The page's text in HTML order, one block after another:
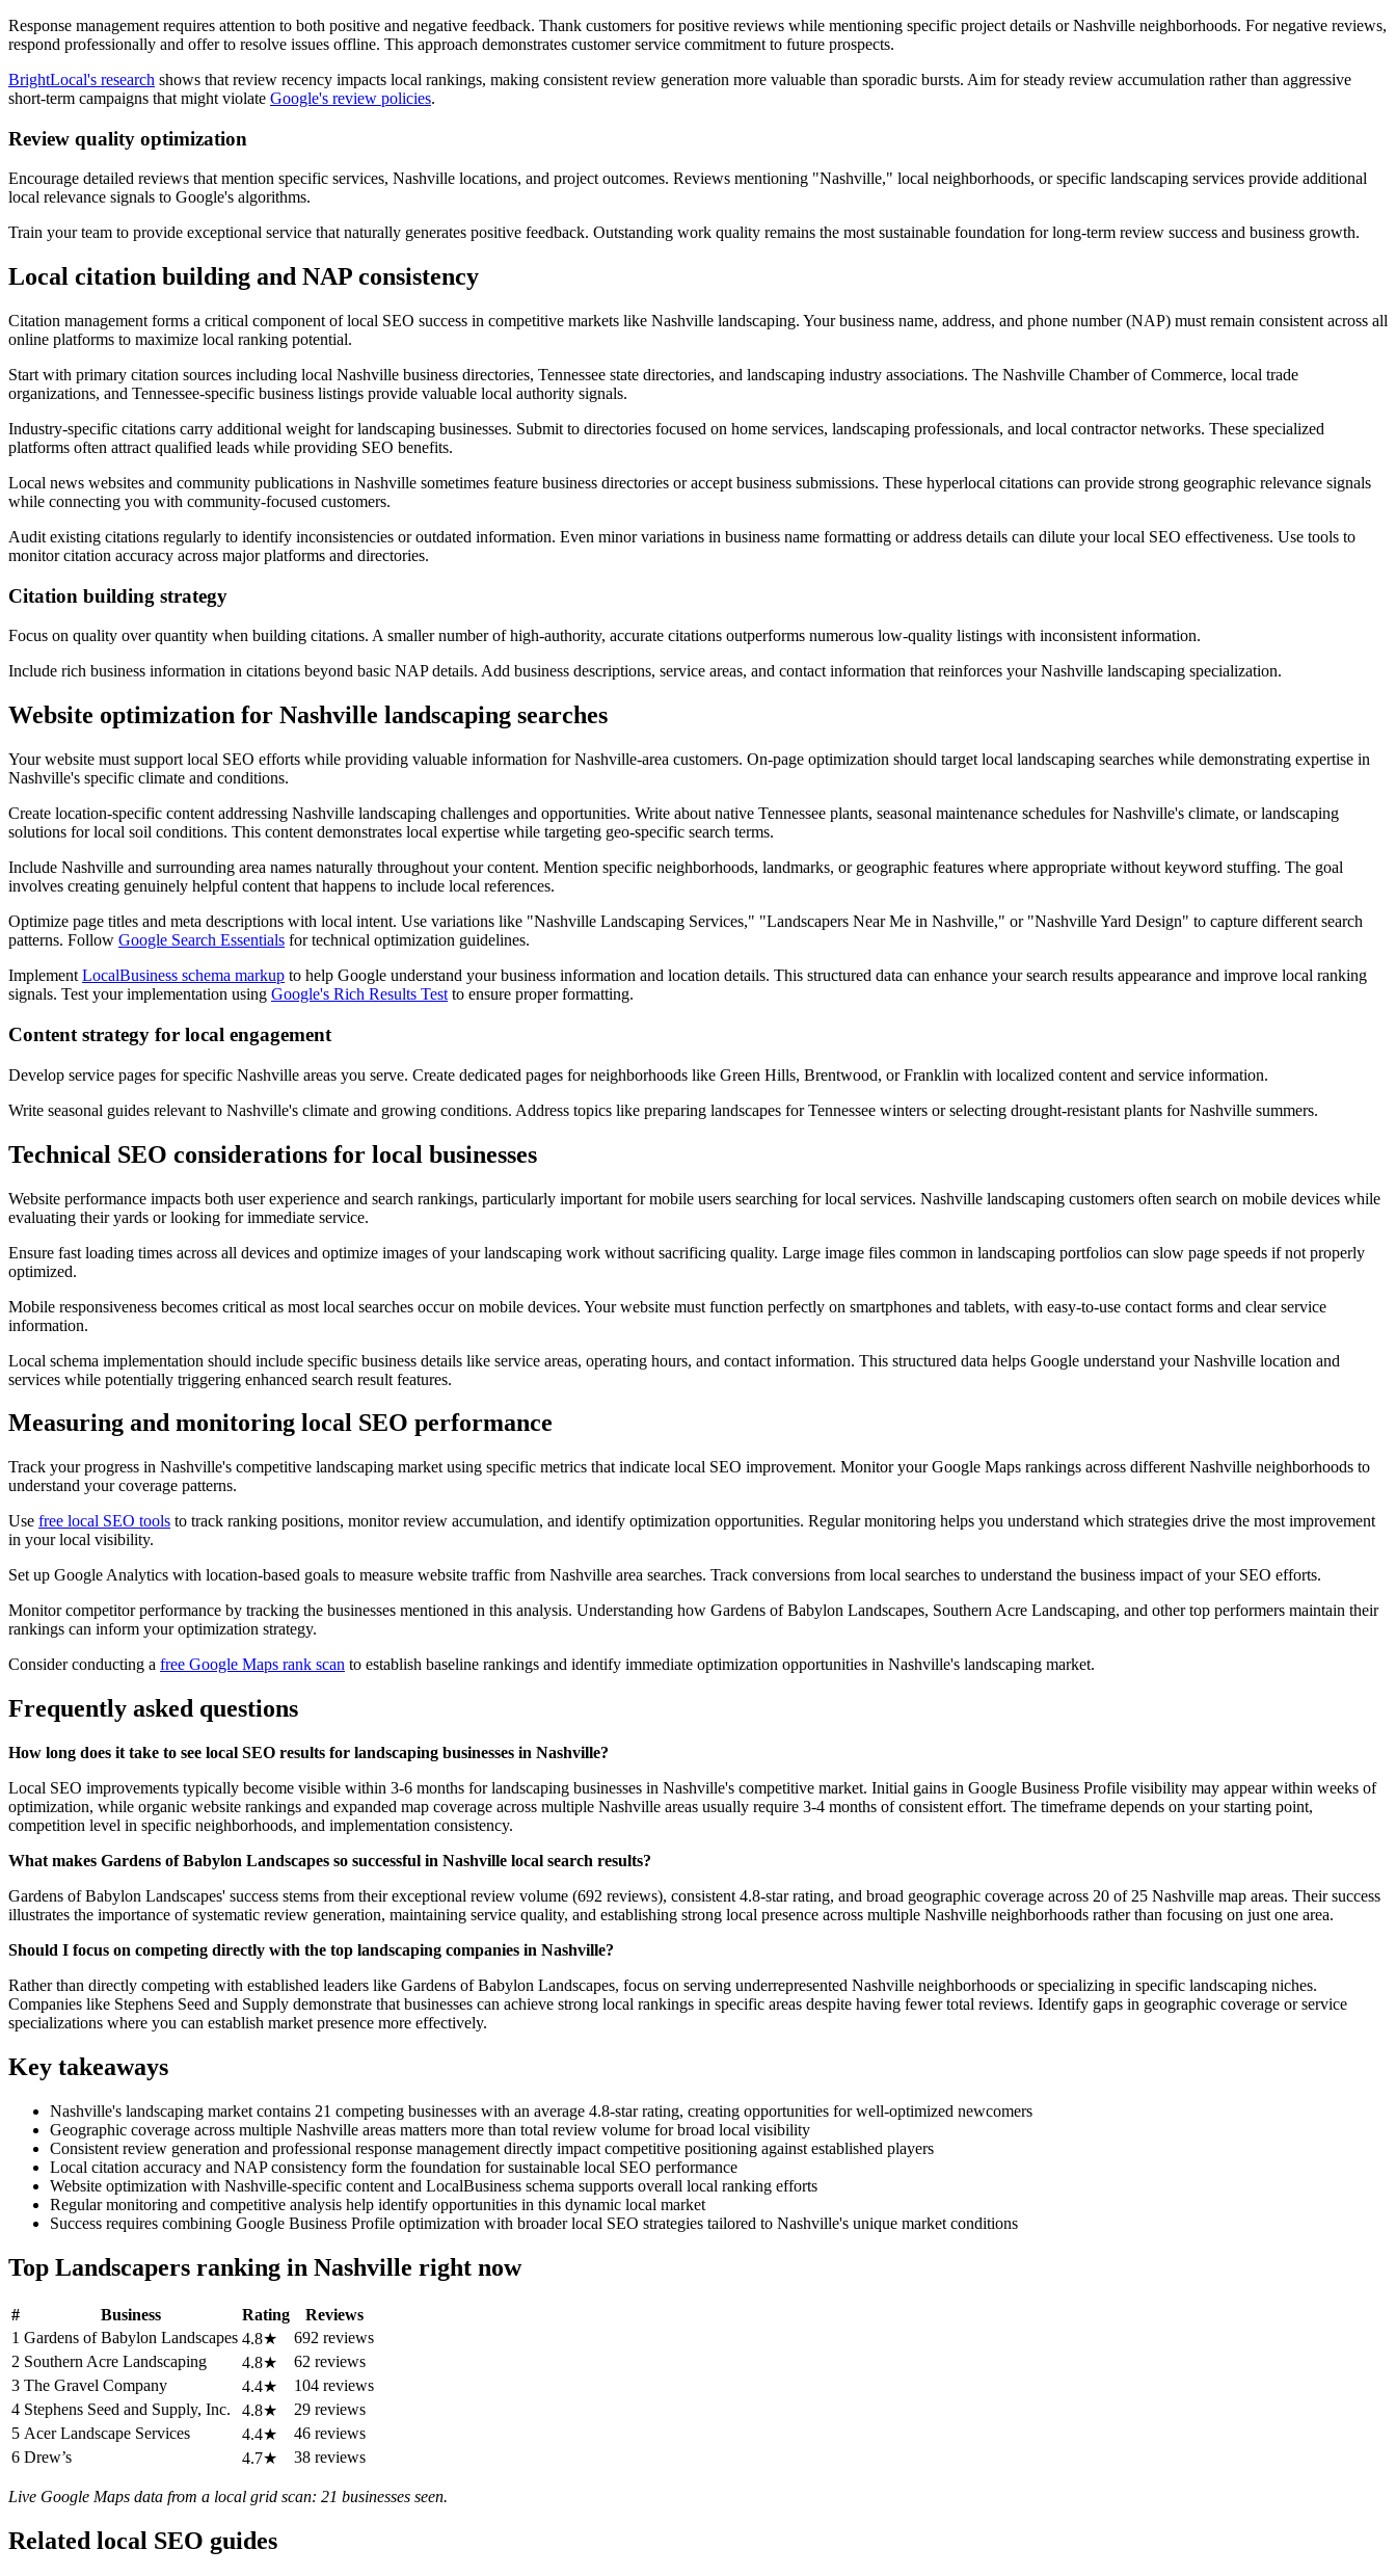
Response management requires attention to both positive and negative feedback. Thank customers for positive reviews while mentioning specific project details or Nashville neighborhoods. For negative reviews,
respond professionally and offer to resolve issues offline. This approach demonstrates customer service commitment to future prospects.
BrightLocal's research shows that review recency impacts local rankings, making consistent review generation more valuable than sporadic bursts. Aim for steady review accumulation rather than aggressive
short-term campaigns that might violate Google's review policies.
Review quality optimization
Encourage detailed reviews that mention specific services, Nashville locations, and project outcomes. Reviews mentioning "Nashville," local neighborhoods, or specific landscaping services provide additional
local relevance signals to Google's algorithms.
Train your team to provide exceptional service that naturally generates positive feedback. Outstanding work quality remains the most sustainable foundation for long-term review success and business growth.
Local citation building and NAP consistency
Citation management forms a critical component of local SEO success in competitive markets like Nashville landscaping. Your business name, address, and phone number (NAP) must remain consistent across all
online platforms to maximize local ranking potential.
Start with primary citation sources including local Nashville business directories, Tennessee state directories, and landscaping industry associations. The Nashville Chamber of Commerce, local trade
organizations, and Tennessee-specific business listings provide valuable local authority signals.
Industry-specific citations carry additional weight for landscaping businesses. Submit to directories focused on home services, landscaping professionals, and local contractor networks. These specialized
platforms often attract qualified leads while providing SEO benefits.
Local news websites and community publications in Nashville sometimes feature business directories or accept business submissions. These hyperlocal citations can provide strong geographic relevance signals
while connecting you with community-focused customers.
Audit existing citations regularly to identify inconsistencies or outdated information. Even minor variations in business name formatting or address details can dilute your local SEO effectiveness. Use tools to
monitor citation accuracy across major platforms and directories.
Citation building strategy
Focus on quality over quantity when building citations. A smaller number of high-authority, accurate citations outperforms numerous low-quality listings with inconsistent information.
Include rich business information in citations beyond basic NAP details. Add business descriptions, service areas, and contact information that reinforces your Nashville landscaping specialization.
Website optimization for Nashville landscaping searches
Your website must support local SEO efforts while providing valuable information for Nashville-area customers. On-page optimization should target local landscaping searches while demonstrating expertise in
Nashville's specific climate and conditions.
Create location-specific content addressing Nashville landscaping challenges and opportunities. Write about native Tennessee plants, seasonal maintenance schedules for Nashville's climate, or landscaping
solutions for local soil conditions. This content demonstrates local expertise while targeting geo-specific search terms.
Include Nashville and surrounding area names naturally throughout your content. Mention specific neighborhoods, landmarks, or geographic features where appropriate without keyword stuffing. The goal
involves creating genuinely helpful content that happens to include local references.
Optimize page titles and meta descriptions with local intent. Use variations like "Nashville Landscaping Services," "Landscapers Near Me in Nashville," or "Nashville Yard Design" to capture different search
patterns. Follow Google Search Essentials for technical optimization guidelines.
Implement LocalBusiness schema markup to help Google understand your business information and location details. This structured data can enhance your search results appearance and improve local ranking
signals. Test your implementation using Google's Rich Results Test to ensure proper formatting.
Content strategy for local engagement
Develop service pages for specific Nashville areas you serve. Create dedicated pages for neighborhoods like Green Hills, Brentwood, or Franklin with localized content and service information.
Write seasonal guides relevant to Nashville's climate and growing conditions. Address topics like preparing landscapes for Tennessee winters or selecting drought-resistant plants for Nashville summers.
Technical SEO considerations for local businesses
Website performance impacts both user experience and search rankings, particularly important for mobile users searching for local services. Nashville landscaping customers often search on mobile devices while
evaluating their yards or looking for immediate service.
Ensure fast loading times across all devices and optimize images of your landscaping work without sacrificing quality. Large image files common in landscaping portfolios can slow page speeds if not properly
optimized.
Mobile responsiveness becomes critical as most local searches occur on mobile devices. Your website must function perfectly on smartphones and tablets, with easy-to-use contact forms and clear service
information.
Local schema implementation should include specific business details like service areas, operating hours, and contact information. This structured data helps Google understand your Nashville location and
services while potentially triggering enhanced search result features.
Measuring and monitoring local SEO performance
Track your progress in Nashville's competitive landscaping market using specific metrics that indicate local SEO improvement. Monitor your Google Maps rankings across different Nashville neighborhoods to
understand your coverage patterns.
Use free local SEO tools to track ranking positions, monitor review accumulation, and identify optimization opportunities. Regular monitoring helps you understand which strategies drive the most improvement
in your local visibility.
Set up Google Analytics with location-based goals to measure website traffic from Nashville area searches. Track conversions from local searches to understand the business impact of your SEO efforts.
Monitor competitor performance by tracking the businesses mentioned in this analysis. Understanding how Gardens of Babylon Landscapes, Southern Acre Landscaping, and other top performers maintain their
rankings can inform your optimization strategy.
Consider conducting a free Google Maps rank scan to establish baseline rankings and identify immediate optimization opportunities in Nashville's landscaping market.
Frequently asked questions
How long does it take to see local SEO results for landscaping businesses in Nashville?
Local SEO improvements typically become visible within 3-6 months for landscaping businesses in Nashville's competitive market. Initial gains in Google Business Profile visibility may appear within weeks of
optimization, while organic website rankings and expanded map coverage across multiple Nashville areas usually require 3-4 months of consistent effort. The timeframe depends on your starting point,
competition level in specific neighborhoods, and implementation consistency.
What makes Gardens of Babylon Landscapes so successful in Nashville local search results?
Gardens of Babylon Landscapes' success stems from their exceptional review volume (692 reviews), consistent 4.8-star rating, and broad geographic coverage across 20 of 25 Nashville map areas. Their success
illustrates the importance of systematic review generation, maintaining service quality, and establishing strong local presence across multiple Nashville neighborhoods rather than focusing on just one area.
Should I focus on competing directly with the top landscaping companies in Nashville?
Rather than directly competing with established leaders like Gardens of Babylon Landscapes, focus on serving underrepresented Nashville neighborhoods or specializing in specific landscaping niches.
Companies like Stephens Seed and Supply demonstrate that businesses can achieve strong local rankings in specific areas despite having fewer total reviews. Identify gaps in geographic coverage or service
specializations where you can establish market presence more effectively.
Key takeaways
Nashville's landscaping market contains 21 competing businesses with an average 4.8-star rating, creating opportunities for well-optimized newcomers
Geographic coverage across multiple Nashville areas matters more than total review volume for broad local visibility
Consistent review generation and professional response management directly impact competitive positioning against established players
Local citation accuracy and NAP consistency form the foundation for sustainable local SEO performance
Website optimization with Nashville-specific content and LocalBusiness schema supports overall local ranking efforts
Regular monitoring and competitive analysis help identify opportunities in this dynamic local market
Success requires combining Google Business Profile optimization with broader local SEO strategies tailored to Nashville's unique market conditions
Top Landscapers ranking in Nashville right now
# Business Rating
Reviews
1 Gardens of Babylon Landscapes 4.8★
692 reviews
2 Southern Acre Landscaping 4.8★
62 reviews
3 The Gravel Company 4.4★
104 reviews
4 Stephens Seed and Supply, Inc. 4.8★
29 reviews
5 Acer Landscape Services 4.4★
46 reviews
6 Drew’s 4.7★ 38 reviews
Live Google Maps data from a local grid scan: 21 businesses seen.
Related local SEO guides